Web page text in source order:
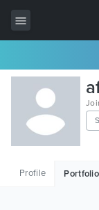
All Items
Wordpress
HTML
Profile Portfolio